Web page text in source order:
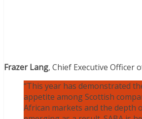
Frazer Lang, Chief Executive Officer
“This year has demonstrated
appetite among Scottish
African markets and the depth